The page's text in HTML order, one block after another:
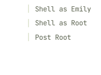
Shell as Emily
Shell as Root
Post Root